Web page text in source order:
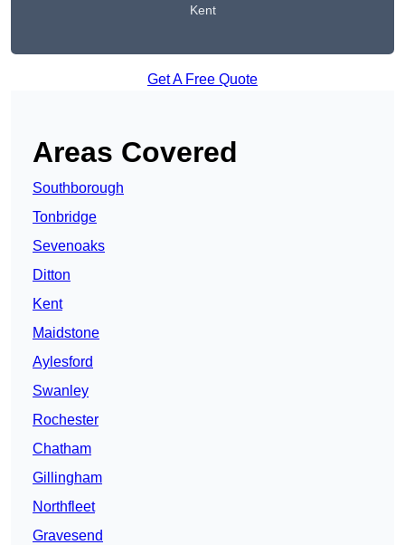
Kent
Get A Free Quote
Areas Covered
Southborough
Tonbridge
Sevenoaks
Ditton
Kent
Maidstone
Aylesford
Swanley
Rochester
Chatham
Gillingham
Northfleet
Gravesend